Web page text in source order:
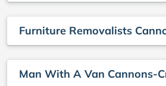
Furniture Removalists
Man With A Van Cannons-